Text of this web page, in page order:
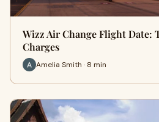
Wizz Air Change Flight Date:
Charges
Amelia Smith · 8 min